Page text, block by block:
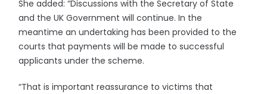
She added: “Discussions with the Secretary of State
and the UK Government will continue. In the
meantime an undertaking has been provided to the
courts that payments will be made to successful
applicants under the scheme.
“That is important reassurance to victims that